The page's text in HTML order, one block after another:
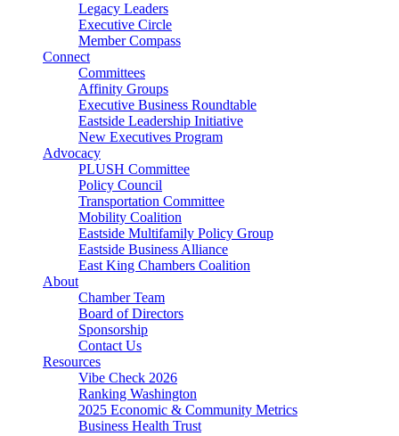
Legacy Leaders
Executive Circle
Member Compass
Connect
Committees
Affinity Groups
Executive Business Roundtable
Eastside Leadership Initiative
New Executives Program
Advocacy
PLUSH Committee
Policy Council
Transportation Committee
Mobility Coalition
Eastside Multifamily Policy Group
Eastside Business Alliance
East King Chambers Coalition
About
Chamber Team
Board of Directors
Sponsorship
Contact Us
Resources
Vibe Check 2026
Ranking Washington
2025 Economic & Community Metrics
Business Health Trust